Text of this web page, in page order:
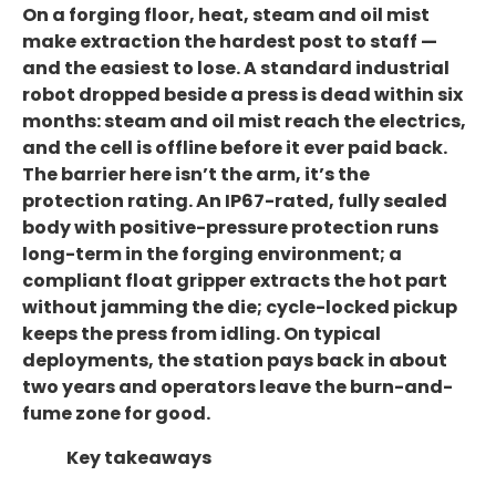
On a forging floor, heat, steam and oil mist
make extraction the hardest post to staff —
and the easiest to lose. A standard industrial
robot dropped beside a press is dead within six
months: steam and oil mist reach the electrics,
and the cell is offline before it ever paid back.
The barrier here isn’t the arm, it’s the
protection rating. An IP67-rated, fully sealed
body with positive-pressure protection runs
long-term in the forging environment; a
compliant float gripper extracts the hot part
without jamming the die; cycle-locked pickup
keeps the press from idling. On typical
deployments, the station pays back in about
two years and operators leave the burn-and-
fume zone for good.
Key takeaways